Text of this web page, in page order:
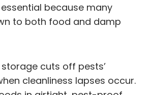
because many
to both food and damp
cuts off pests’
cleanliness lapses occur.